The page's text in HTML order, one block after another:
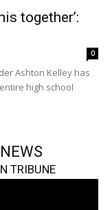
together’:
0
Ashton Kelley has
high school
TRIBUNE